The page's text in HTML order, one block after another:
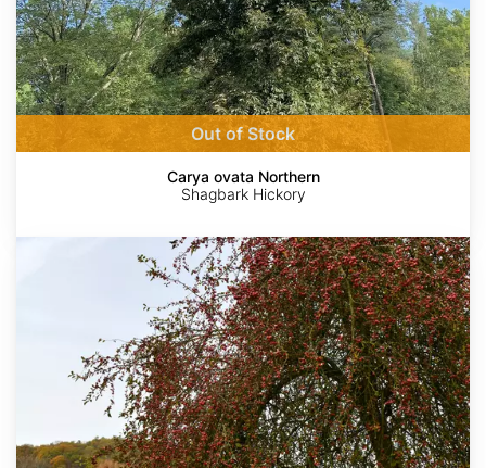
Out of Stock
Carya ovata Northern
Shagbark Hickory